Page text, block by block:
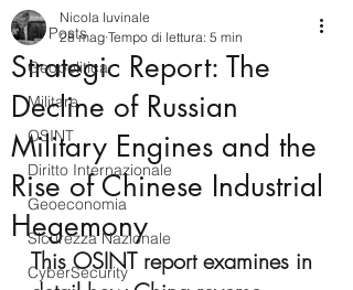
All Posts
Geopolitica
Militare
OSINT
Diritto Internazionale
Geoeconomia
Sicurezza Nazionale
CyberSecurity
Strategic Report: The
Decline of Russian
Military Engines and the
Rise of Chinese Industrial
Hegemony
Nicola Iuvinale
28 mag Tempo di lettura: 5 min
This OSINT report examines in